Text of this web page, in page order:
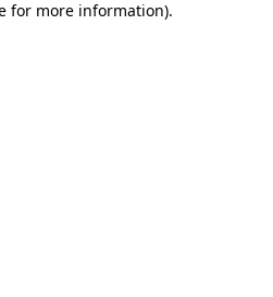
for more information).